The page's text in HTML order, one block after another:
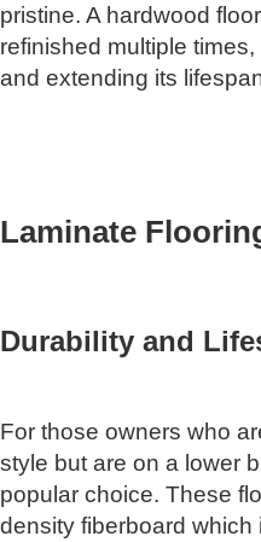
pristine. A hardwood
refinished multiple
and extending its
Laminate
Durability and
For those owners who
style but are on a lower
popular choice. These
density fiberboard which